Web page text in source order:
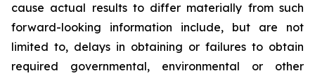
cause actual results to differ materially from such
forward-looking information include, but are not
limited to, delays in obtaining or failures to obtain
required governmental, environmental or other